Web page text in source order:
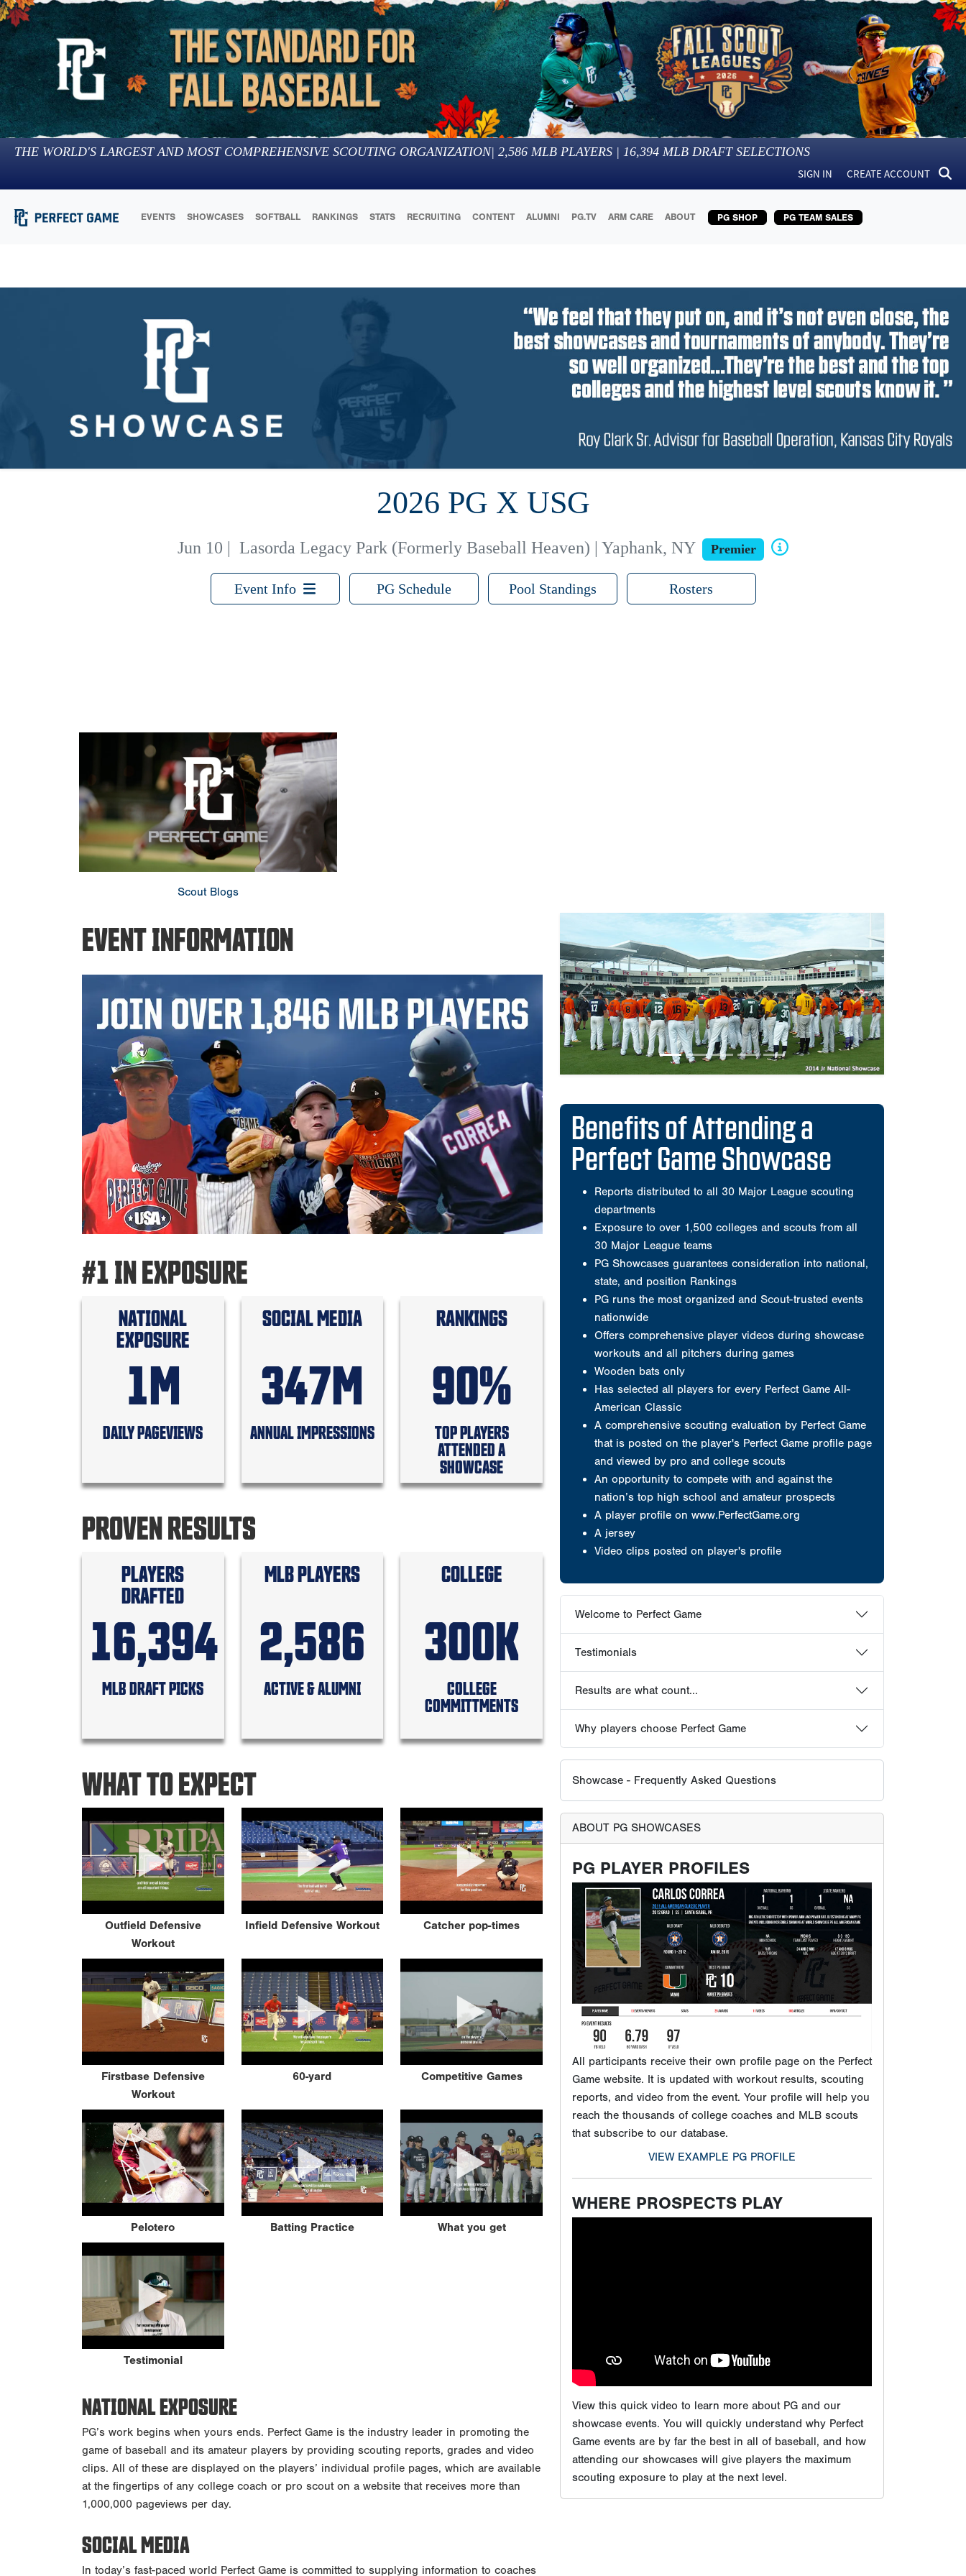
THE WORLD'S LARGEST AND MOST COMPREHENSIVE SCOUTING ORGANIZATION| 2,586 MLB PLAYERS | 16,394 MLB DRAFT SELECTIONS
SIGN IN CREATE ACCOUNT
EVENTS SHOWCASES SOFTBALL RANKINGS STATS RECRUITING CONTENT ALUMNI PG.TV ARM CARE ABOUT PG SHOP PG TEAM SALES
2026 PG X USG
Jun 10 | Lasorda Legacy Park (Formerly Baseball Heaven) | Yaphank, NY Premier
Event Info PG Schedule Pool Standings Rosters
Scout Blogs
EVENT INFORMATION
#1 IN EXPOSURE
NATIONAL
EXPOSURE
1M
DAILY PAGEVIEWS
SOCIAL MEDIA
347M
ANNUAL IMPRESSIONS
RANKINGS
90%
TOP PLAYERS
ATTENDED A
SHOWCASE
PROVEN RESULTS
PLAYERS
DRAFTED
16,394
MLB DRAFT PICKS
MLB PLAYERS
2,586
ACTIVE & ALUMNI
COLLEGE
300K
COLLEGE
COMMITTMENTS
WHAT TO EXPECT
Outfield Defensive
Workout
Infield Defensive Workout Catcher pop-times
Firstbase Defensive
Workout
60-yard Competitive Games
Pelotero Batting Practice What you get
Testimonial
NATIONAL EXPOSURE
PG’s work begins when yours ends. Perfect Game is the industry leader in promoting the
game of baseball and its amateur players by providing scouting reports, grades and video
clips. All of these are displayed on the players’ individual profile pages, which are available
at the fingertips of any college coach or pro scout on a website that receives more than
1,000,000 pageviews per day.
SOCIAL MEDIA
In today’s fast-paced world Perfect Game is committed to supplying information to coaches
Benefits of Attending a
Perfect Game Showcase
Reports distributed to all 30 Major League scouting
departments
Exposure to over 1,500 colleges and scouts from all
PG Showcases guarantees consideration into national,
state, and position Rankings
PG runs the most organized and Scout-trusted events
nationwide
Offers comprehensive player videos during showcase
workouts and all pitchers during games
Wooden bats only
Has selected all players for every Perfect Game All-
American Classic
A comprehensive scouting evaluation by Perfect Game
that is posted on the player's Perfect Game profile page
and viewed by pro and college scouts
An opportunity to compete with and against the
nation’s top high school and amateur prospects
A player profile on www.PerfectGame.org
A jersey
Video clips posted on player's profile
Welcome to Perfect Game
Testimonials
Results are what count...
Showcase - Frequently Asked Questions
PG PLAYER PROFILES
All participants receive their own profile page on the Perfect
Game website. It is updated with workout results, scouting
reports, and video from the event. Your profile will help you
reach the thousands of college coaches and MLB scouts
that subscribe to our database.
VIEW EXAMPLE PG PROFILE
WHERE PROSPECTS PLAY